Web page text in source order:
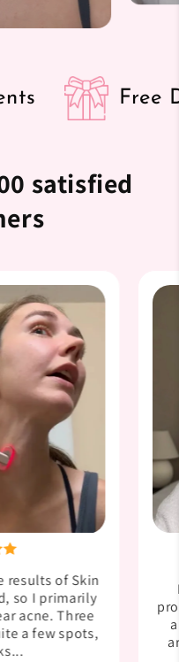
Free
satisfied
results of Skin
so I primarily
acne. Three
a few spots,